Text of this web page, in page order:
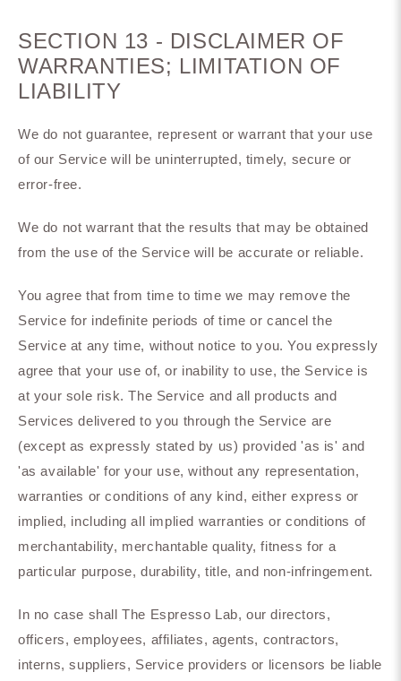
SECTION 13 - DISCLAIMER OF
WARRANTIES; LIMITATION OF
LIABILITY
We do not guarantee, represent or warrant that your use
of our Service will be uninterrupted, timely, secure or
error-free.
We do not warrant that the results that may be obtained
from the use of the Service will be accurate or reliable.
You agree that from time to time we may remove the
Service for indefinite periods of time or cancel the
Service at any time, without notice to you. You expressly
agree that your use of, or inability to use, the Service is
at your sole risk. The Service and all products and
Services delivered to you through the Service are
(except as expressly stated by us) provided 'as is' and
'as available' for your use, without any representation,
warranties or conditions of any kind, either express or
implied, including all implied warranties or conditions of
merchantability, merchantable quality, fitness for a
particular purpose, durability, title, and non-infringement.
In no case shall The Espresso Lab, our directors,
officers, employees, affiliates, agents, contractors,
interns, suppliers, Service providers or licensors be liable